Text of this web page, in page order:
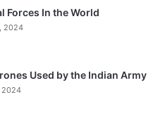
Forces In the World
2024
Used by the Indian Army
2024